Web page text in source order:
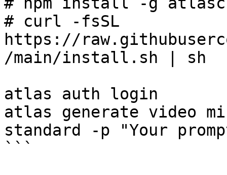
# curl -fsSL
https://
/main/install.sh | sh
atlas auth login
atlas generate video
standard -p "Your
```